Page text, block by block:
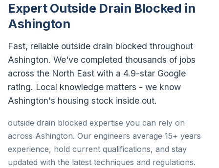
Expert Outside Drain Blocked in
Ashington
Fast, reliable outside drain blocked throughout
Ashington. We've completed thousands of jobs
across the North East with a 4.9-star Google
rating. Local knowledge matters - we know
Ashington's housing stock inside out.
outside drain blocked expertise you can rely on
across Ashington. Our engineers average 15+ years
experience, hold current qualifications, and stay
updated with the latest techniques and regulations.